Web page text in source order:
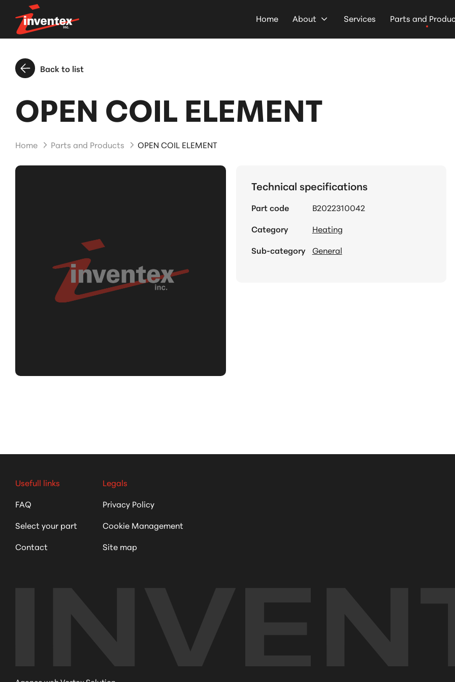
Home About Services Parts and
Back to list
OPEN COIL ELEMENT
Home Parts and Products OPEN COIL ELEMENT
Technical specifications
Part code
B2022310042
Category
Heating
Sub-category
General
Usefull links
FAQ
Select your part
Contact
Legals
Privacy Policy
Cookie Management
Site map